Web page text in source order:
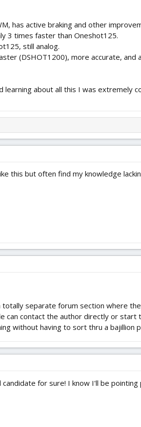
has active braking and other
3 times faster than Oneshot125.
still analog.
(DSHOT1200), more accurate,
about all this I was extremely
this but often find my knowledge
totally separate forum section where
can contact the author directly or start
without having to sort thru a bajillion
for sure! I know I'll be